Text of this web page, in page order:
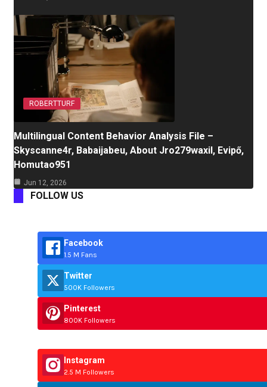
ROBERTTURF
Multilingual Content Behavior Analysis File –
Skyscanne4r, Babaijabeu, About Jro279waxil, Evipő,
Homutao951
Jun 12, 2026
FOLLOW US
Facebook
1.5 M Fans
Twitter
500K Followers
Pinterest
800K Followers
Instagram
2.5 M Followers